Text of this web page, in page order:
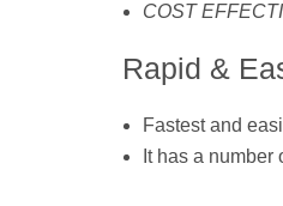
COST
Rapid &
Fastest and
It has a